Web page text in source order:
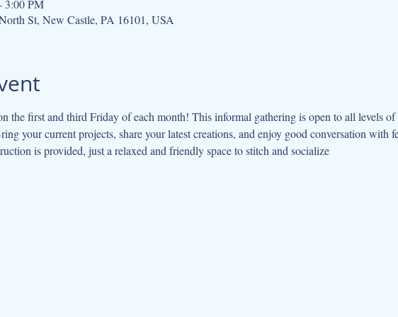
3:00 PM
St, New Castle, PA 16101, USA
the first and third Friday of each month! This informal gathering is open to all levels of
your current projects, share your latest creations, and enjoy good conversation with
is provided, just a relaxed and friendly space to stitch and socialize